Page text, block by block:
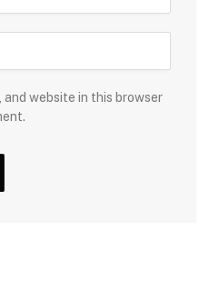
and website in this browser